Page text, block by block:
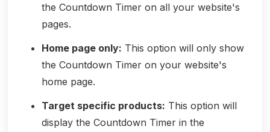
the Countdown Timer on all your website's
pages.
Home page only: This option will only show
the Countdown Timer on your website's
home page.
Target specific products: This option will
display the Countdown Timer in the